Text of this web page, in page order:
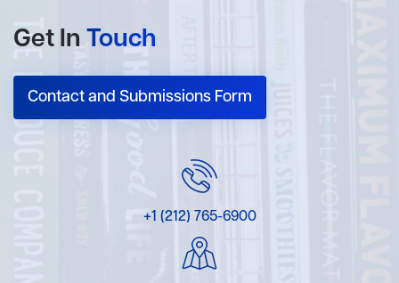
Get In Touch
Contact and Submissions Form
+1 (212) 765-6900